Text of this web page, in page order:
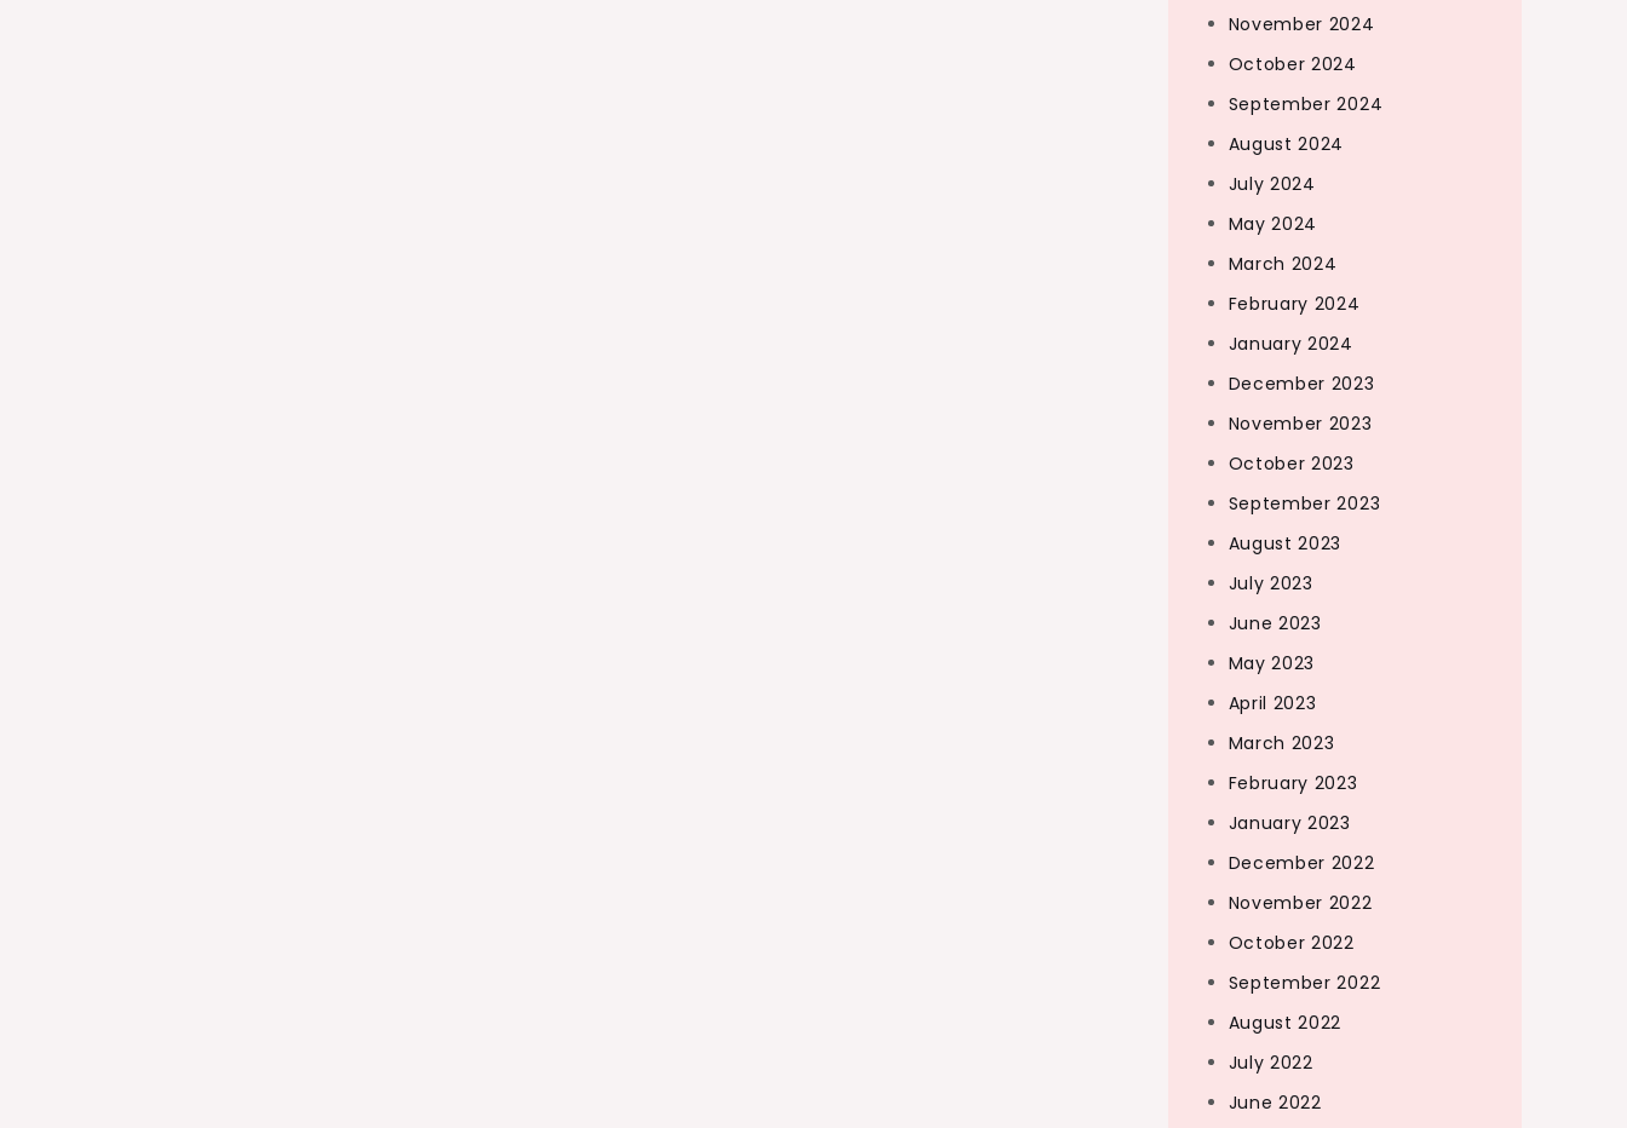
November 2024
October 2024
September 2024
August 2024
July 2024
May 2024
March 2024
February 2024
January 2024
December 2023
November 2023
October 2023
September 2023
August 2023
July 2023
June 2023
May 2023
April 2023
March 2023
February 2023
January 2023
December 2022
November 2022
October 2022
September 2022
August 2022
July 2022
June 2022